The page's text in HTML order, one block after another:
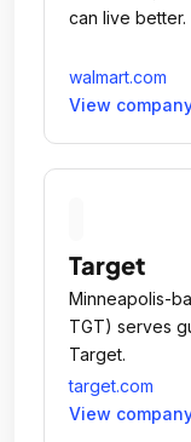
can live better.
walmart.com
View
Target
Minneapolis-
TGT) serves
Target.
target.com
View